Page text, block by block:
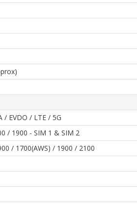
/ EVDO / LTE / 5G
/ 1900 - SIM 1 & SIM 2
/ 1700(AWS) / 1900 / 2100